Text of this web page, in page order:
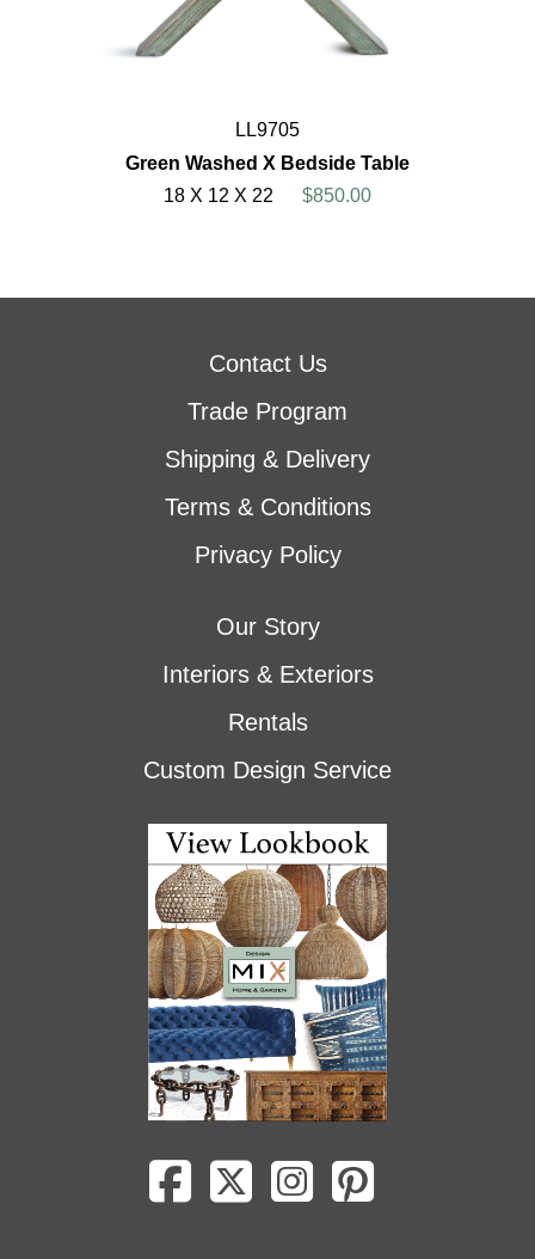
LL9705
Green Washed X Bedside Table
18 X 12 X 22
$850.00
Contact Us
Trade Program
Shipping & Delivery
Terms & Conditions
Privacy Policy
Our Story
Interiors & Exteriors
Rentals
Custom Design Service